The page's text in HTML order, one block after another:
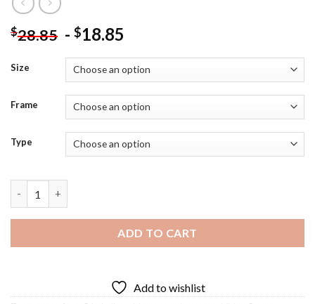
$28.85 - $18.85
Size
Frame
Type
ADD TO CART
Add to wishlist